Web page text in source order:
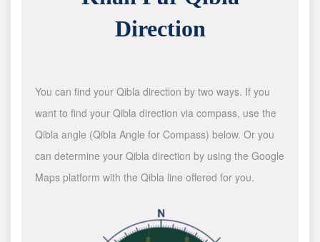
Direction
You can find your Qibla direction by two ways. If you
want to find your Qibla direction via compass, use the
Qibla angle (Qibla Angle for Compass) below. Or you
can determine your Qibla direction by using the Google
Maps platform with the Qibla line offered for you.